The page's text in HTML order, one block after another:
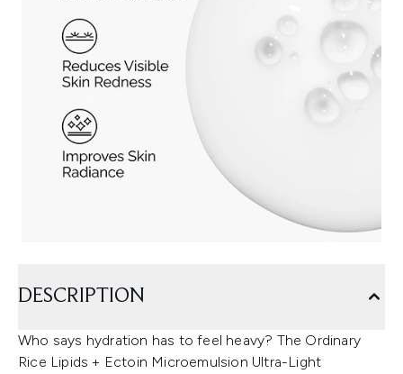
DESCRIPTION
Who says hydration has to feel heavy? The Ordinary
Rice Lipids + Ectoin Microemulsion Ultra-Light